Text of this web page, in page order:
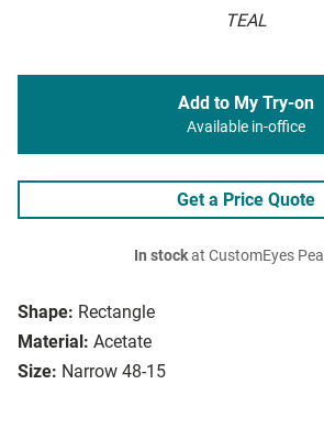
TEAL
Shape: Rectangle
Material: Acetate
Size: Narrow 48-15
Add to My Try-on
Available in-office
Get a Price Quote
In stockat CustomEyes